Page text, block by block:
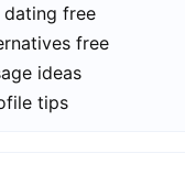
free
free
ideas
tips